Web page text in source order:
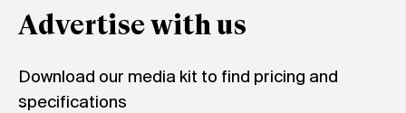
Advertise with us
Download our media kit to find pricing and
specifications